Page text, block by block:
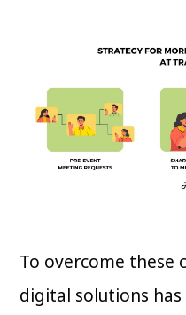
To overcome these
digital solutions has